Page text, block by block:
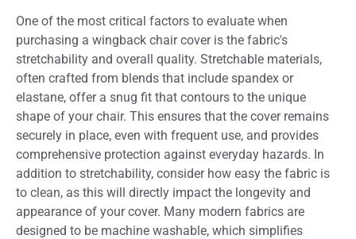
One of the most critical factors to evaluate when
purchasing a wingback chair cover is the fabric's
stretchability and overall quality. Stretchable materials,
often crafted from blends that include spandex or
elastane, offer a snug fit that contours to the unique
shape of your chair. This ensures that the cover remains
securely in place, even with frequent use, and provides
comprehensive protection against everyday hazards. In
addition to stretchability, consider how easy the fabric is
to clean, as this will directly impact the longevity and
appearance of your cover. Many modern fabrics are
designed to be machine washable, which simplifies